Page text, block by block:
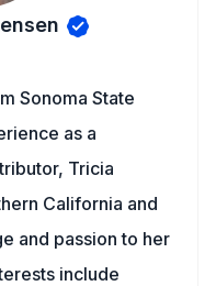
Sonoma State
as a
Tricia
California and
and passion to her
include